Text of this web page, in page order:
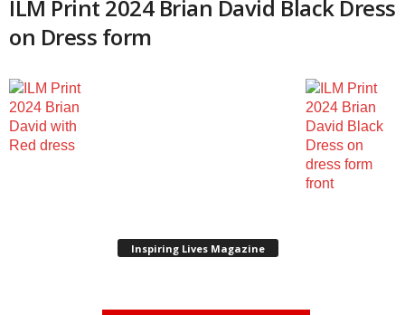
ILM Print 2024 Brian David Black Dress
on Dress form
Inspiring Lives Magazine